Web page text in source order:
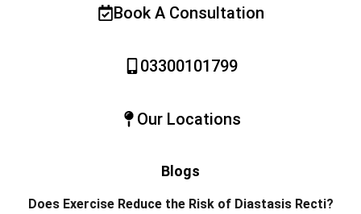
Book A Consultation
03300101799
Our Locations
Blogs
Does Exercise Reduce the Risk of Diastasis Recti?